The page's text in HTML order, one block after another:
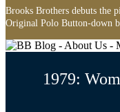
Brooks Brothers debuts the
Original Polo Button-down
1979: